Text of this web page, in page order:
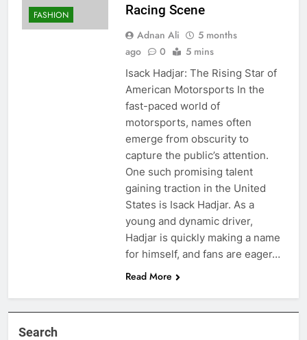
FASHION
Racing Scene
Adnan Ali
5 months
ago
0 5 mins
Isack Hadjar: The Rising Star of
American Motorsports In the
fast-paced world of
motorsports, names often
emerge from obscurity to
capture the public’s attention.
One such promising talent
gaining traction in the United
States is Isack Hadjar. As a
young and dynamic driver,
Hadjar is quickly making a name
for himself, and fans are eager…
Read More
Search